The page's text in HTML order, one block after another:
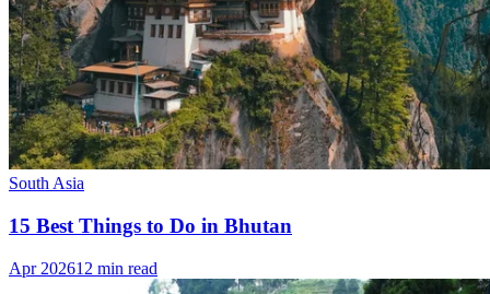
South Asia
15 Best Things to Do in Bhutan
Apr 202612 min read